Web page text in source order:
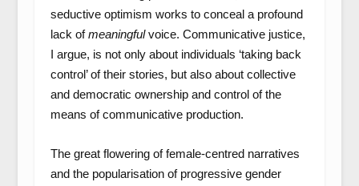
seductive optimism works to conceal a profound
lack ofmeaningfulvoice. Communicative justice,
I argue, is not only about individuals ‘taking back
control’ of their stories, but also about collective
and democratic ownership and control of the
means of communicative production.
The great flowering of female-centred narratives
and the popularisation of progressive gender